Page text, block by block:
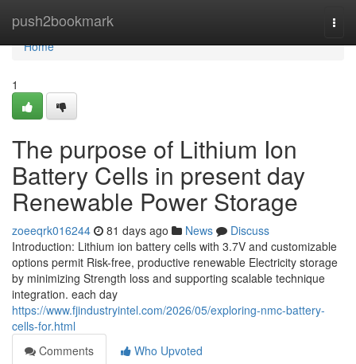
push2bookmark
Home
Home
1
The purpose of Lithium Ion
Battery Cells in present day
Renewable Power Storage
zoeeqrk016244 81 days ago News
Discuss
Introduction: Lithium ion battery cells with 3.7V and customizable
options permit Risk-free, productive renewable Electricity storage
by minimizing Strength loss and supporting scalable technique
integration. each day
https://www.fjindustryintel.com/2026/05/exploring-nmc-battery-
cells-for.html
Comments
Who Upvoted